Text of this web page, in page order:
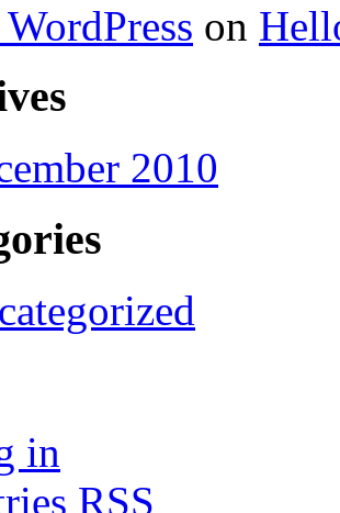
on
2010
in
RSS